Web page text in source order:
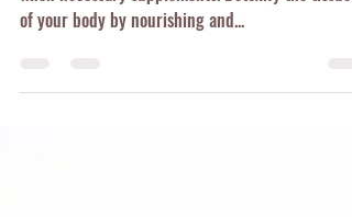
Nourish your body and mind with food, herbs, and